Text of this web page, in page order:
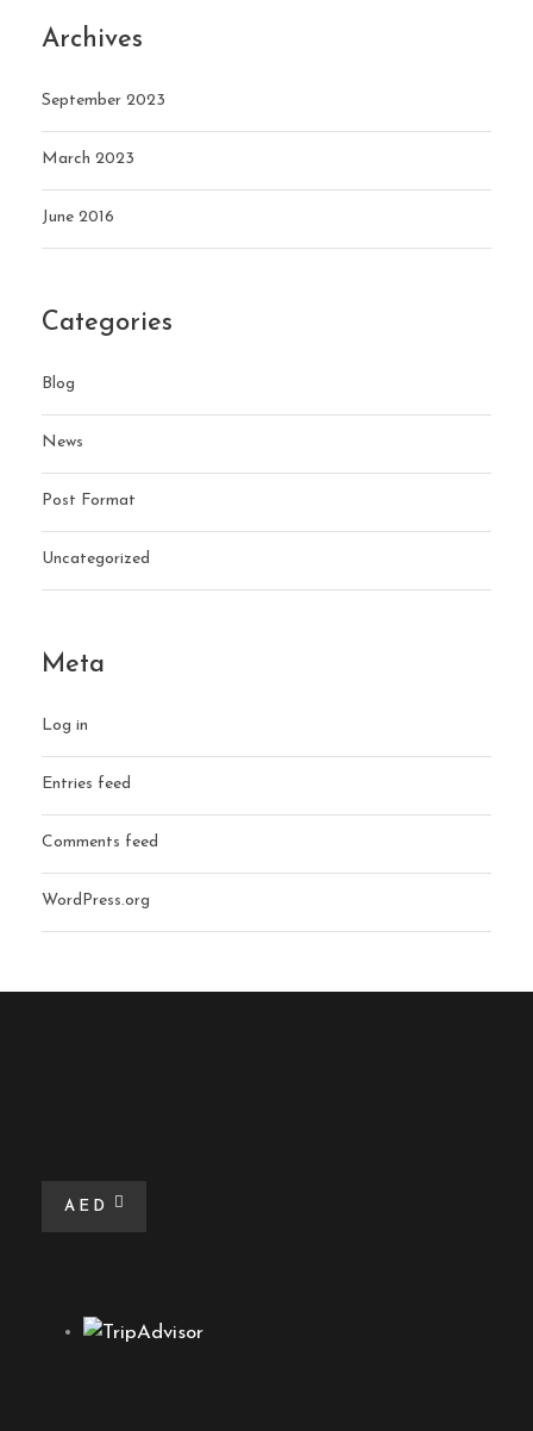
Archives
September 2023
March 2023
June 2016
Categories
Blog
News
Post Format
Uncategorized
Meta
Log in
Entries feed
Comments feed
WordPress.org
AED